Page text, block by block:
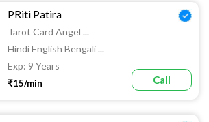
PRiti Patira
Tarot Card Angel ...
Hindi English Bengali ...
Exp: 9 Years
₹15/min Call